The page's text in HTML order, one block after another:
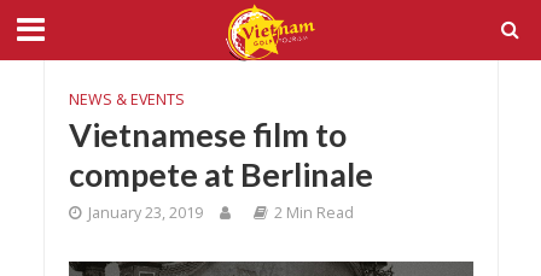
NEWS & EVENTS
Vietnamese film to
compete at Berlinale
January 23, 2019 2 Min Read